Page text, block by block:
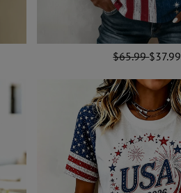
$65.99$37.99